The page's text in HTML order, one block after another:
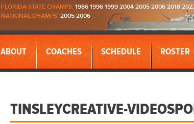
FLORIDA STATE CHAMPS: 1986 1996 1999 2004 2005 2006 2018
NATIONAL CHAMPS: 2005 2006
ABOUT COACHES SCHEDULE ROSTER
TINSLEYCREATIVE-